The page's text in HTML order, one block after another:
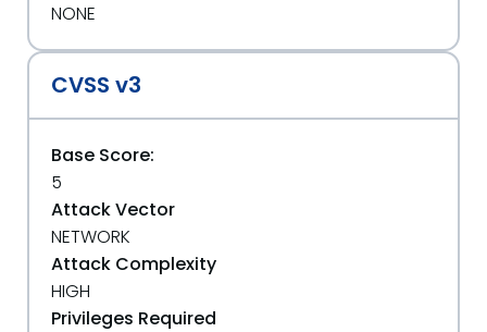
NONE
CVSS v3
Base Score:
5
Attack Vector
NETWORK
Attack Complexity
HIGH
Privileges Required